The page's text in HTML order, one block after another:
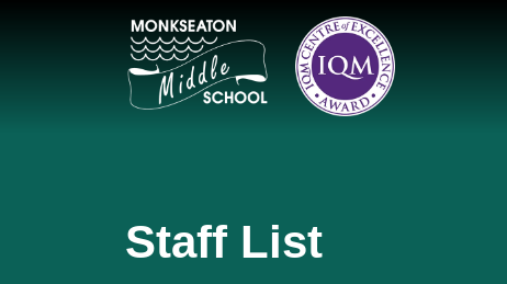
Staff List